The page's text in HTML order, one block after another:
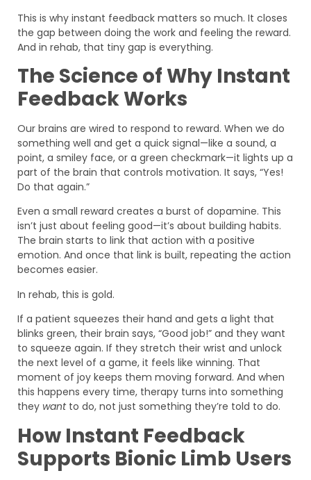
This is why instant feedback matters so much. It closes
the gap between doing the work and feeling the reward.
And in rehab, that tiny gap is everything.
The Science of Why Instant
Feedback Works
Our brains are wired to respond to reward. When we do
something well and get a quick signal—like a sound, a
point, a smiley face, or a green checkmark—it lights up a
part of the brain that controls motivation. It says, “Yes!
Do that again.”
Even a small reward creates a burst of dopamine. This
isn’t just about feeling good—it’s about building habits.
The brain starts to link that action with a positive
emotion. And once that link is built, repeating the action
becomes easier.
In rehab, this is gold.
If a patient squeezes their hand and gets a light that
blinks green, their brain says, “Good job!” and they want
to squeeze again. If they stretch their wrist and unlock
the next level of a game, it feels like winning. That
moment of joy keeps them moving forward. And when
this happens every time, therapy turns into something
they wantto do, not just something they’re told to do.
How Instant Feedback
Supports Bionic Limb Users